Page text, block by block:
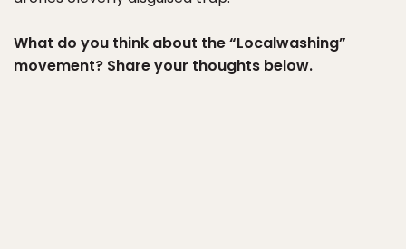
What do you think about the “Localwashing”
movement? Share your thoughts below.